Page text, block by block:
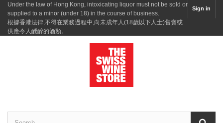
Sign in
Under the law of Hong Kong, intoxicating liquor must not be sold or
supplied to a minor (under 18) in the course of business.
根據香港法律,不得在業務過程中,向未成年人(18歲以下人士)售賣或
供應令人醺醉的酒類。